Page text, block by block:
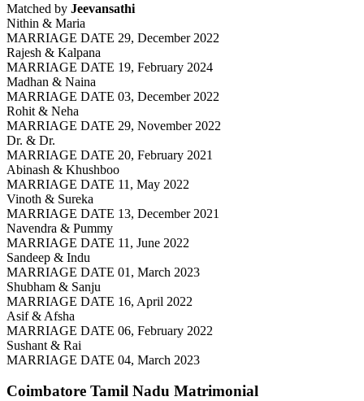
Matched by Jeevansathi
Nithin & Maria
MARRIAGE DATE 29, December 2022
Rajesh & Kalpana
MARRIAGE DATE 19, February 2024
Madhan & Naina
MARRIAGE DATE 03, December 2022
Rohit & Neha
MARRIAGE DATE 29, November 2022
Dr. & Dr.
MARRIAGE DATE 20, February 2021
Abinash & Khushboo
MARRIAGE DATE 11, May 2022
Vinoth & Sureka
MARRIAGE DATE 13, December 2021
Navendra & Pummy
MARRIAGE DATE 11, June 2022
Sandeep & Indu
MARRIAGE DATE 01, March 2023
Shubham & Sanju
MARRIAGE DATE 16, April 2022
Asif & Afsha
MARRIAGE DATE 06, February 2022
Sushant & Rai
MARRIAGE DATE 04, March 2023
Coimbatore Tamil Nadu Matrimonial